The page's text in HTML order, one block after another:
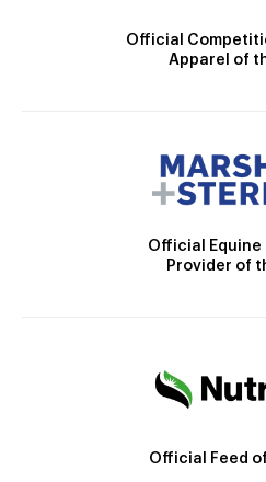
Official
Apparel of
Official Equine
Provider of
Official Feed